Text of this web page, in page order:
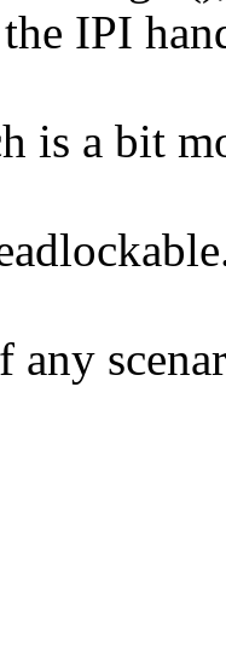
IPI
is a bit